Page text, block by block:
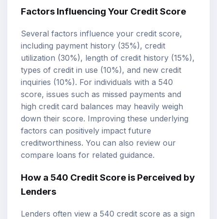
Factors Influencing Your Credit Score
Several factors influence your credit score,
including payment history (35%), credit
utilization (30%), length of credit history (15%),
types of credit in use (10%), and new credit
inquiries (10%). For individuals with a 540
score, issues such as missed payments and
high credit card balances may heavily weigh
down their score. Improving these underlying
factors can positively impact future
creditworthiness. You can also review our
compare loans for related guidance.
How a 540 Credit Score is Perceived by
Lenders
Lenders often view a 540 credit score as a sign